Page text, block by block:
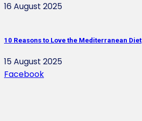
16 August 2025
10 Reasons to Love the Mediterranean Diet
15 August 2025
Facebook